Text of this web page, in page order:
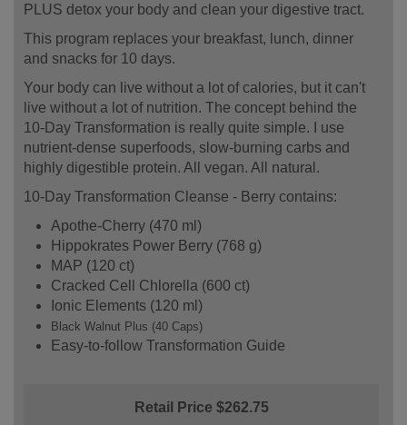
PLUS detox your body and clean your digestive tract.
This program replaces your breakfast, lunch, dinner
and snacks for 10 days.
Your body can live without a lot of calories, but it can't
live without a lot of nutrition. The concept behind the
10-Day Transformation is really quite simple. I use
nutrient-dense superfoods, slow-burning carbs and
highly digestible protein. All vegan. All natural.
10-Day Transformation Cleanse - Berry contains:
Apothe-Cherry (470 ml)
Hippokrates Power Berry (768 g)
MAP (120 ct)
Cracked Cell Chlorella (600 ct)
Ionic Elements (120 ml)
Black Walnut Plus (40 Caps)
Easy-to-follow Transformation Guide
Retail Price $262.75